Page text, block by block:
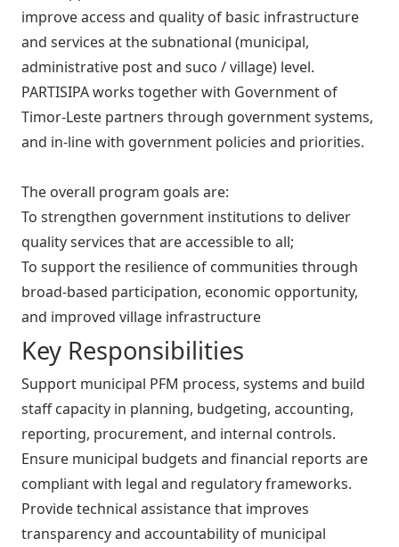
improve access and quality of basic infrastructure
and services at the subnational (municipal,
administrative post and suco / village) level.
PARTISIPA works together with Government of
Timor-Leste partners through government systems,
and in-line with government policies and priorities.
The overall program goals are:
To strengthen government institutions to deliver
quality services that are accessible to all;
To support the resilience of communities through
broad-based participation, economic opportunity,
and improved village infrastructure
Key Responsibilities
Support municipal PFM process, systems and build
staff capacity in planning, budgeting, accounting,
reporting, procurement, and internal controls.
Ensure municipal budgets and financial reports are
compliant with legal and regulatory frameworks.
Provide technical assistance that improves
transparency and accountability of municipal